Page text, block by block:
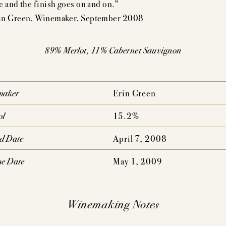
AUDACIOUS DREAM
CONCENTRATION,
PEDIGREE,
and the finish goes on and on.”
Green, Winemaker, September 2008
89% Merlot, 11% Cabernet Sauvignon
Erin Green
15.2%
Date
April 7, 2008
Date
May 1, 2009
Winemaking Notes